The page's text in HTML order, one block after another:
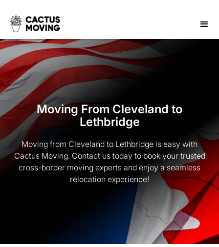
Moving From Cleveland to
Lethbridge
Moving from Cleveland to Lethbridge is easy with
Cactus Moving. Contact us today to book your trusted
cross-border moving experts and enjoy a seamless
relocation experience!